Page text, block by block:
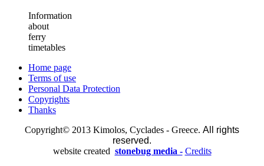
Information
about
ferry
timetables
Home page
Terms of use
Personal Data Protection
Copyrights
Thanks
Copyright© 2013 Kimolos, Cyclades - Greece. All rights
reserved.
website created stonebug media - Credits